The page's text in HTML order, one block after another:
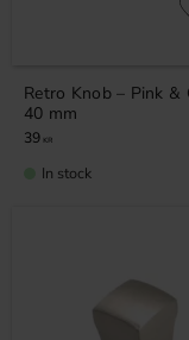
Retro Knob – Pink &
40 mm
39 KR
In stock